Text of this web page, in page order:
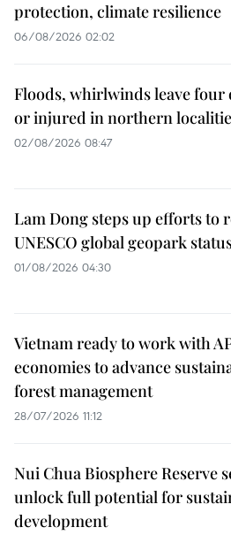
protection, climate resilience
06/08/2026 02:02
Floods, whirlwinds leave four
or injured in northern
02/08/2026 08:47
Lam Dong steps up efforts to
UNESCO global geopark
01/08/2026 04:30
Vietnam ready to work with
economies to advance
forest management
28/07/2026 11:12
Nui Chua Biosphere Reserve
unlock full potential for
development